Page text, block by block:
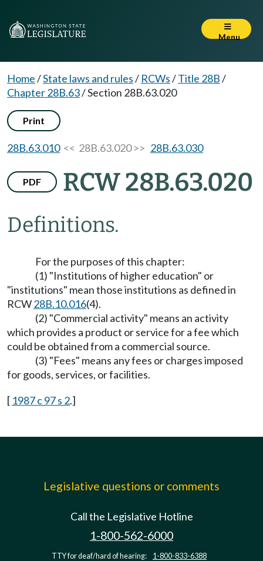
Menu
Home/State laws and rules/ RCWs/Title 28B/
Chapter 28B.63/Section 28B.63.020
Print
28B.63.010<< 28B.63.020 >> 28B.63.030
PDF RCW 28B.63.020
Definitions.
For the purposes of this chapter:
(1) "Institutions of higher education" or
"institutions" mean those institutions as defined in
RCW28B.10.016(4).
(2) "Commercial activity" means an activity
which provides a product or service for a fee which
could be obtained from a commercial source.
(3) "Fees" means any fees or charges imposed
for goods, services, or facilities.
[ 1987 c 97 s 2.]
Legislative questions or comments
Call the Legislative Hotline
1-800-562-6000
TTY for deaf/hard of hearing: 1-800-833-6388